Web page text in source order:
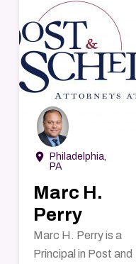
room
Philadelphia,
PA
Marc H.
Perry
Marc H. Perry is a
Principal in Post and